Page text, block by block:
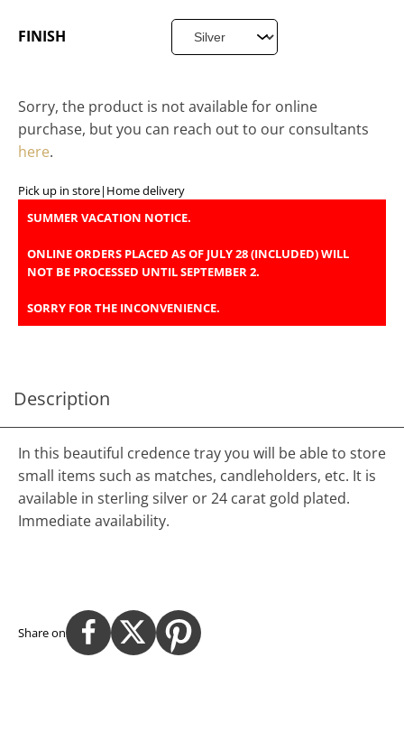
FINISH
Sorry, the product is not available for online
purchase, but you can reach out to our consultants
here.
Pick up in store| Home delivery
SUMMER VACATION NOTICE.
ONLINE ORDERS PLACED AS OF JULY 28 (INCLUDED) WILL
NOT BE PROCESSED UNTIL SEPTEMBER 2.
SORRY FOR THE INCONVENIENCE.
Description
In this beautiful credence tray you will be able to store
small items such as matches, candleholders, etc. It is
available in sterling silver or 24 carat gold plated.
Immediate availability.
Share on